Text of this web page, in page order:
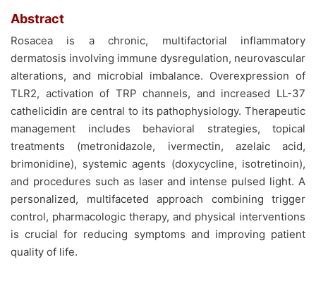
Abstract
Rosacea is a chronic, multifactorial inflammatory
dermatosis involving immune dysregulation, neurovascular
alterations, and microbial imbalance. Overexpression of
TLR2, activation of TRP channels, and increased LL-37
cathelicidin are central to its pathophysiology. Therapeutic
management includes behavioral strategies, topical
treatments (metronidazole, ivermectin, azelaic acid,
brimonidine), systemic agents (doxycycline, isotretinoin),
and procedures such as laser and intense pulsed light. A
personalized, multifaceted approach combining trigger
control, pharmacologic therapy, and physical interventions
is crucial for reducing symptoms and improving patient
quality of life.